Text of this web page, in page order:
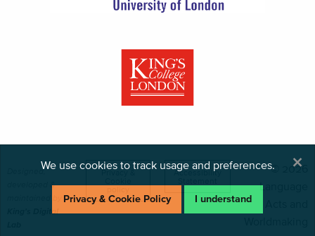
Designed,
developed &
Privacy &
Accessibility
© 2026
Language
We use cookies to track usage and preferences.
Privacy & Cookie Policy I understand
×